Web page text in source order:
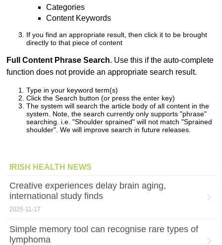
Categories
Content Keywords
If you find an appropriate result, then click it to be brought
directly to that piece of content
Full Content Phrase Search. Use this if the auto-complete
function does not provide an appropriate search result.
Type in your keyword term(s)
Click the Search button (or press the enter key)
The system will search the article body of all content in the
system. Note, the search currently only supports "phrase"
searching. i.e. "Shoulder sprained" will not match "Sprained
shoulder". We will improve search in future releases.
IRISH HEALTH NEWS
Creative experiences delay brain aging,
international study finds
2025-11-17
Simple memory tool can recognise rare types of
lymphoma